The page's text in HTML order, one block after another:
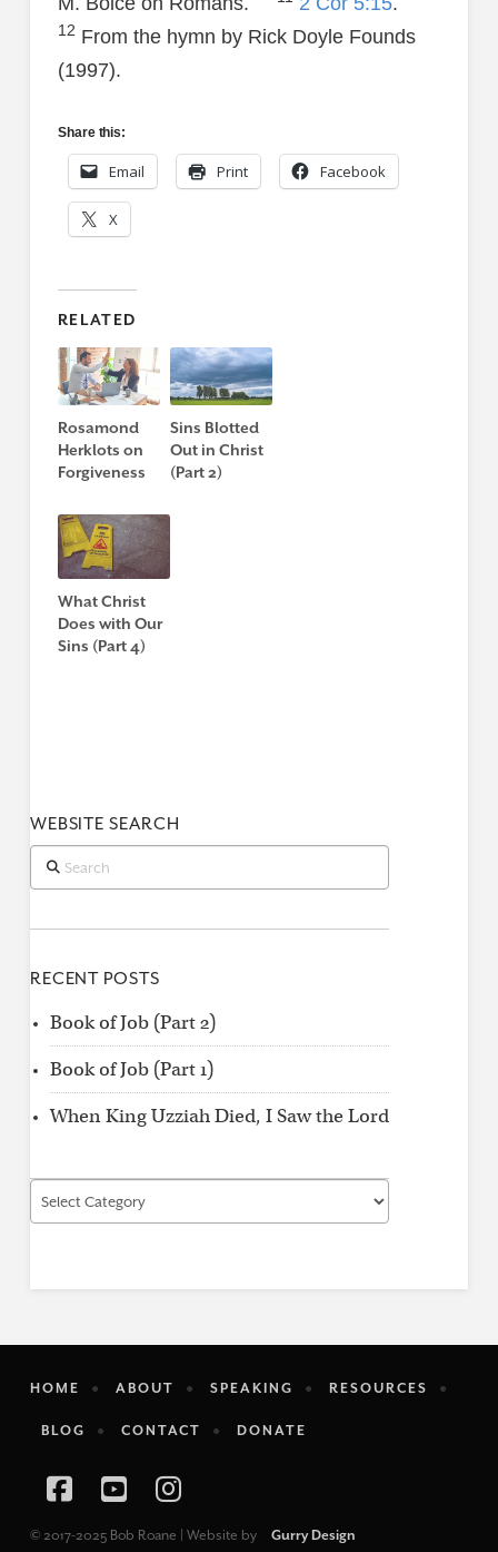
12 From the hymn by Rick Doyle Founds
(1997).
Share this:
Email Print Facebook
X
RELATED
Rosamond
Herklots on
Forgiveness
Sins Blotted
Out in Christ
(Part 2)
What Christ
Does with Our
Sins (Part 4)
WEBSITE SEARCH
Search
RECENT POSTS
Book of Job (Part 2)
Book of Job (Part 1)
When King Uzziah Died, I Saw the Lord
Find
by
HOME ABOUT SPEAKING RESOURCES
BLOG CONTACT DONATE
© 2017-2025 Bob Roane | Website by Gurry Design